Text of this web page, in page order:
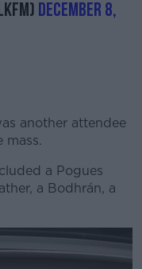
December 8,
another attendee
mass.
a Pogues
a Bodhrán, a